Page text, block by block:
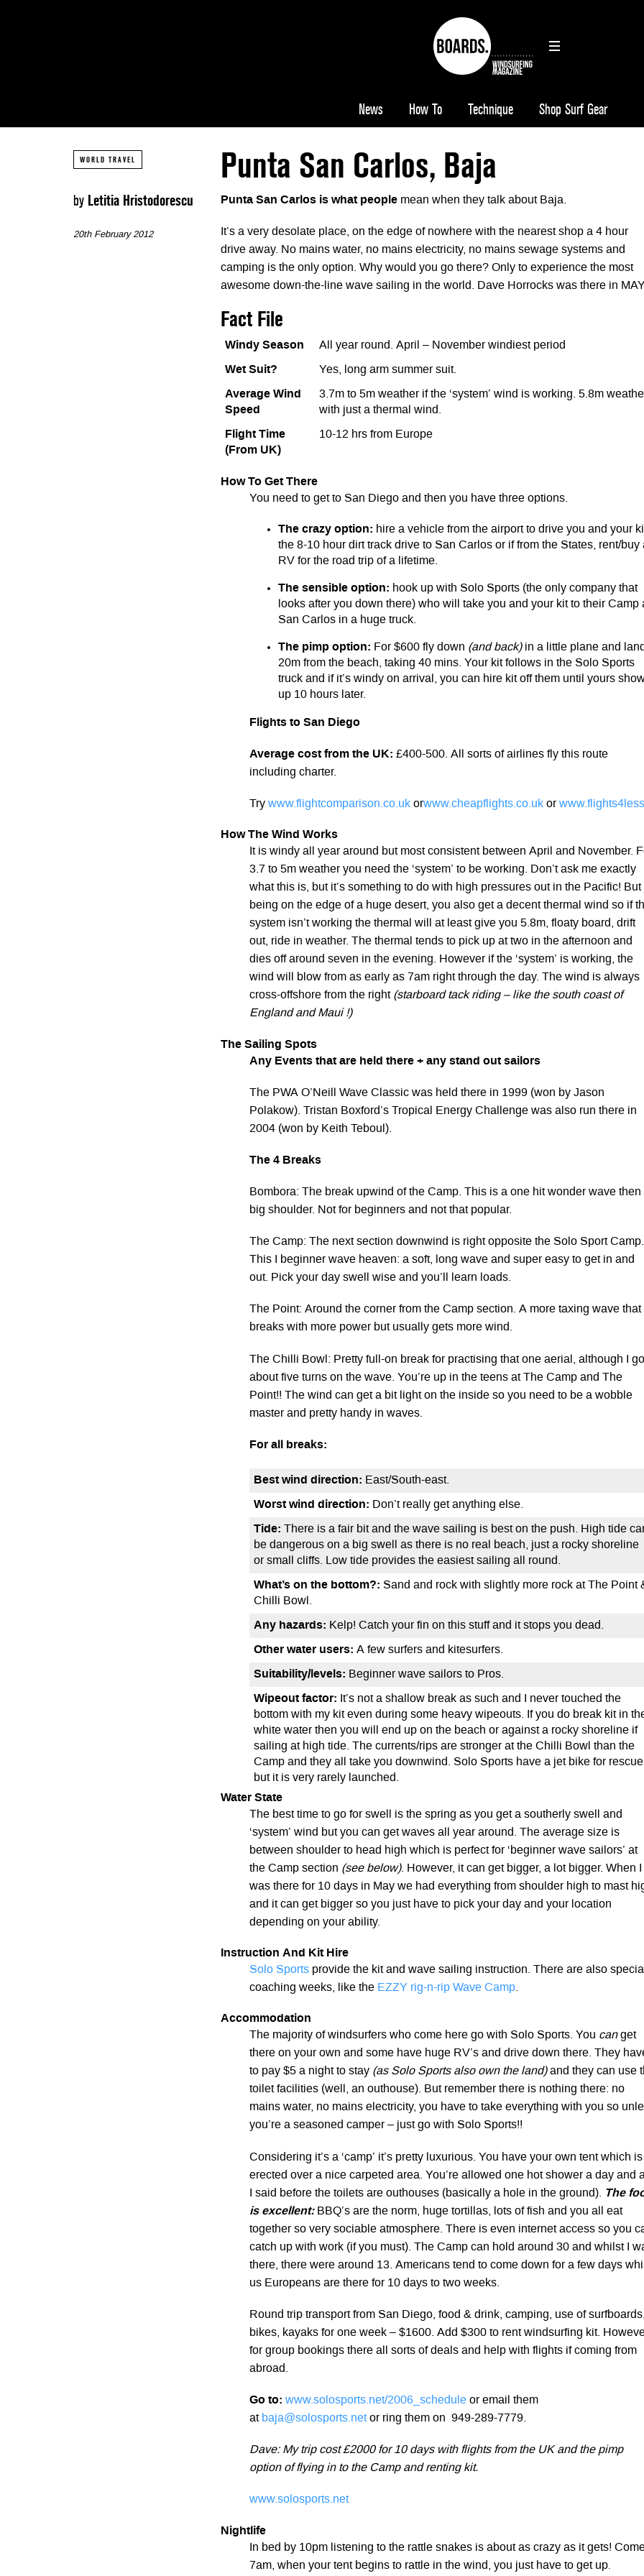
News How To Technique Shop Surf Gear
WORLD TRAVEL Punta San Carlos, Baja
by Letitia Hristodorescu
20th February 2012
Punta San Carlos is what people mean when they talk about Baja.
It’s a very desolate place, on the edge of nowhere with the nearest shop a 4 hour
drive away. No mains water, no mains electricity, no mains sewage systems and
camping is the only option. Why would you go there? Only to experience the most
awesome down-the-line wave sailing in the world. Dave Horrocks was there in
Fact File
Windy Season All year round. April – November windiest period
Wet Suit? Yes, long arm summer suit.
Average Wind
Speed
3.7m to 5m weather if the ‘system’ wind is working. 5.8m
with just a thermal wind.
Flight Time
(From UK)
10-12 hrs from Europe
How To Get There
You need to get to San Diego and then you have three options.
The crazy option: hire a vehicle from the airport to drive you and your
the 8-10 hour dirt track drive to San Carlos or if from the States, rent/buy
RV for the road trip of a lifetime.
The sensible option: hook up with Solo Sports (the only company that
looks after you down there) who will take you and your kit to their Camp
San Carlos in a huge truck.
The pimp option: For $600 fly down (and back)in a little plane and
20m from the beach, taking 40 mins. Your kit follows in the Solo Sports
truck and if it’s windy on arrival, you can hire kit off them until yours
up 10 hours later.
Flights to San Diego
Average cost from the UK: £400-500. All sorts of airlines fly this route
including charter.
Try www.flightcomparison.co.uk orwww.cheapflights.co.uk or
How The Wind Works
It is windy all year around but most consistent between April and November.
3.7 to 5m weather you need the ‘system’ to be working. Don’t ask me exactly
what this is, but it’s something to do with high pressures out in the Pacific! But
being on the edge of a huge desert, you also get a decent thermal wind so if
system isn’t working the thermal will at least give you 5.8m, floaty board, drift
out, ride in weather. The thermal tends to pick up at two in the afternoon and
dies off around seven in the evening. However if the ‘system’ is working, the
wind will blow from as early as 7am right through the day. The wind is always
cross-offshore from the right (starboard tack riding – like the south coast of
England and Maui !)
The Sailing Spots
Any Events that are held there + any stand out sailors
The PWA O’Neill Wave Classic was held there in 1999 (won by Jason
Polakow). Tristan Boxford’s Tropical Energy Challenge was also run there in
2004 (won by Keith Teboul).
The 4 Breaks
Bombora: The break upwind of the Camp. This is a one hit wonder wave then
big shoulder. Not for beginners and not that popular.
The Camp: The next section downwind is right opposite the Solo Sport Camp.
This I beginner wave heaven: a soft, long wave and super easy to get in and
out. Pick your day swell wise and you’ll learn loads.
The Point: Around the corner from the Camp section. A more taxing wave that
breaks with more power but usually gets more wind.
The Chilli Bowl: Pretty full-on break for practising that one aerial, although I
about five turns on the wave. You’re up in the teens at The Camp and The
Point!! The wind can get a bit light on the inside so you need to be a wobble
master and pretty handy in waves.
For all breaks:
Best wind direction: East/South-east.
Worst wind direction: Don’t really get anything else.
Tide:
There is a fair bit and the wave sailing is best on the push. High tide
be dangerous on a big swell as there is no real beach, just a rocky shoreline
or small cliffs. Low tide provides the easiest sailing all round.
What’s on the bottom?: Sand and rock with slightly more rock at The Point
Chilli Bowl.
Any hazards: Kelp! Catch your fin on this stuff and it stops you dead.
Other water users: A few surfers and kitesurfers.
Suitability/levels: Beginner wave sailors to Pros.
Wipeout factor: It’s not a shallow break as such and I never touched the
bottom with my kit even during some heavy wipeouts. If you do break kit in
white water then you will end up on the beach or against a rocky shoreline if
sailing at high tide. The currents/rips are stronger at the Chilli Bowl than the
Camp and they all take you downwind. Solo Sports have a jet bike for rescue
but it is very rarely launched.
Water State
The best time to go for swell is the spring as you get a southerly swell and
‘system’ wind but you can get waves all year around. The average size is
between shoulder to head high which is perfect for ‘beginner wave sailors’ at
the Camp section (see below). However, it can get bigger, a lot bigger. When I
was there for 10 days in May we had everything from shoulder high to mast
and it can get bigger so you just have to pick your day and your location
depending on your ability.
Instruction And Kit Hire
Solo Sports provide the kit and wave sailing instruction. There are also
coaching weeks, like the EZZY rig-n-rip Wave Camp.
Accommodation
The majority of windsurfers who come here go with Solo Sports. You canget
there on your own and some have huge RV’s and drive down there. They
to pay $5 a night to stay (as Solo Sports also own the land)and they can use
toilet facilities (well, an outhouse). But remember there is nothing there: no
mains water, no mains electricity, you have to take everything with you so
you’re a seasoned camper – just go with Solo Sports!!
Considering it’s a ‘camp’ it’s pretty luxurious. You have your own tent which is
erected over a nice carpeted area. You’re allowed one hot shower a day and
I said before the toilets are outhouses (basically a hole in the ground). The
is excellent:BBQ’s are the norm, huge tortillas, lots of fish and you all eat
together so very sociable atmosphere. There is even internet access so you
catch up with work (if you must). The Camp can hold around 30 and whilst I
there, there were around 13. Americans tend to come down for a few days
us Europeans are there for 10 days to two weeks.
Round trip transport from San Diego, food & drink, camping, use of
bikes, kayaks for one week – $1600. Add $300 to rent windsurfing kit.
for group bookings there all sorts of deals and help with flights if coming from
abroad.
Go to: www.solosports.net/2006_schedule or email them
at baja@solosports.netor ring them on 949-289-7779.
Dave: My trip cost £2000 for 10 days with flights from the UK and the pimp
option of flying in to the Camp and renting kit.
www.solosports.net
Nightlife
In bed by 10pm listening to the rattle snakes is about as crazy as it gets!
7am, when your tent begins to rattle in the wind, you just have to get up